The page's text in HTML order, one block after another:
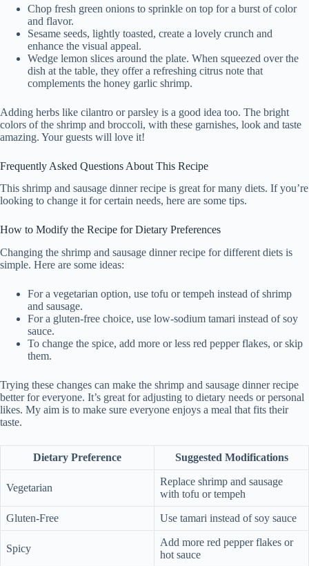
Chop fresh green onions to sprinkle on top for a burst of color
and flavor.
Sesame seeds, lightly toasted, create a lovely crunch and
enhance the visual appeal.
Wedge lemon slices around the plate. When squeezed over the
dish at the table, they offer a refreshing citrus note that
complements the honey garlic shrimp.
Adding herbs like cilantro or parsley is a good idea too. The bright
colors of the shrimp and broccoli, with these garnishes, look and taste
amazing. Your guests will love it!
Frequently Asked Questions About This Recipe
This shrimp and sausage dinner recipe is great for many diets. If you’re
looking to change it for certain needs, here are some tips.
How to Modify the Recipe for Dietary Preferences
Changing the shrimp and sausage dinner recipe for different diets is
simple. Here are some ideas:
For a vegetarian option, use tofu or tempeh instead of shrimp
and sausage.
For a gluten-free choice, use low-sodium tamari instead of soy
sauce.
To change the spice, add more or less red pepper flakes, or skip
them.
Trying these changes can make the shrimp and sausage dinner recipe
better for everyone. It’s great for adjusting to dietary needs or personal
likes. My aim is to make sure everyone enjoys a meal that fits their
taste.
Dietary Preference Suggested Modifications
Vegetarian
Replace shrimp and sausage
with tofu or tempeh
Gluten-Free Use tamari instead of soy sauce
Spicy
Add more red pepper flakes or
hot sauce